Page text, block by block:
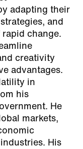
adapting their
and
change.
creativity
advantages.
in
his
He
markets,
His